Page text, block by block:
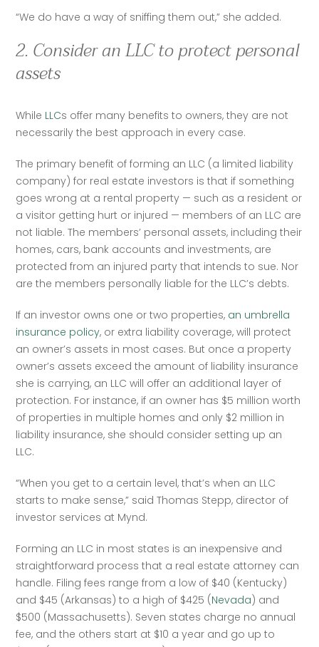
“We do have a way of sniffing them out,” she added.
2. Consider an LLC to protect personal
assets
While LLCs offer many benefits to owners, they are not
necessarily the best approach in every case.
The primary benefit of forming an LLC (a limited liability
company) for real estate investors is that if something
goes wrong at a rental property — such as a resident or
a visitor getting hurt or injured — members of an LLC are
not liable. The members’ personal assets, including their
homes, cars, bank accounts and investments, are
protected from an injured party that intends to sue. Nor
are the members personally liable for the LLC’s debts.
If an investor owns one or two properties, an umbrella
insurance policy, or extra liability coverage, will protect
an owner’s assets in most cases. But once a property
owner’s assets exceed the amount of liability insurance
she is carrying, an LLC will offer an additional layer of
protection. For instance, if an owner has $5 million worth
of properties in multiple homes and only $2 million in
liability insurance, she should consider setting up an
LLC.
“When you get to a certain level, that’s when an LLC
starts to make sense,” said Thomas Stepp, director of
investor services at Mynd.
Forming an LLC in most states is an inexpensive and
straightforward process that a real estate attorney can
handle. Filing fees range from a low of $40 (Kentucky)
and $45 (Arkansas) to a high of $425 (Nevada) and
$500 (Massachusetts). Seven states charge no annual
fee, and the others start at $10 a year and go up to